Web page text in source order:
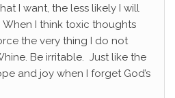
I want, the less likely I will
When I think toxic thoughts
the very thing I do not
Be irritable. Just like the
and joy when I forget God’s